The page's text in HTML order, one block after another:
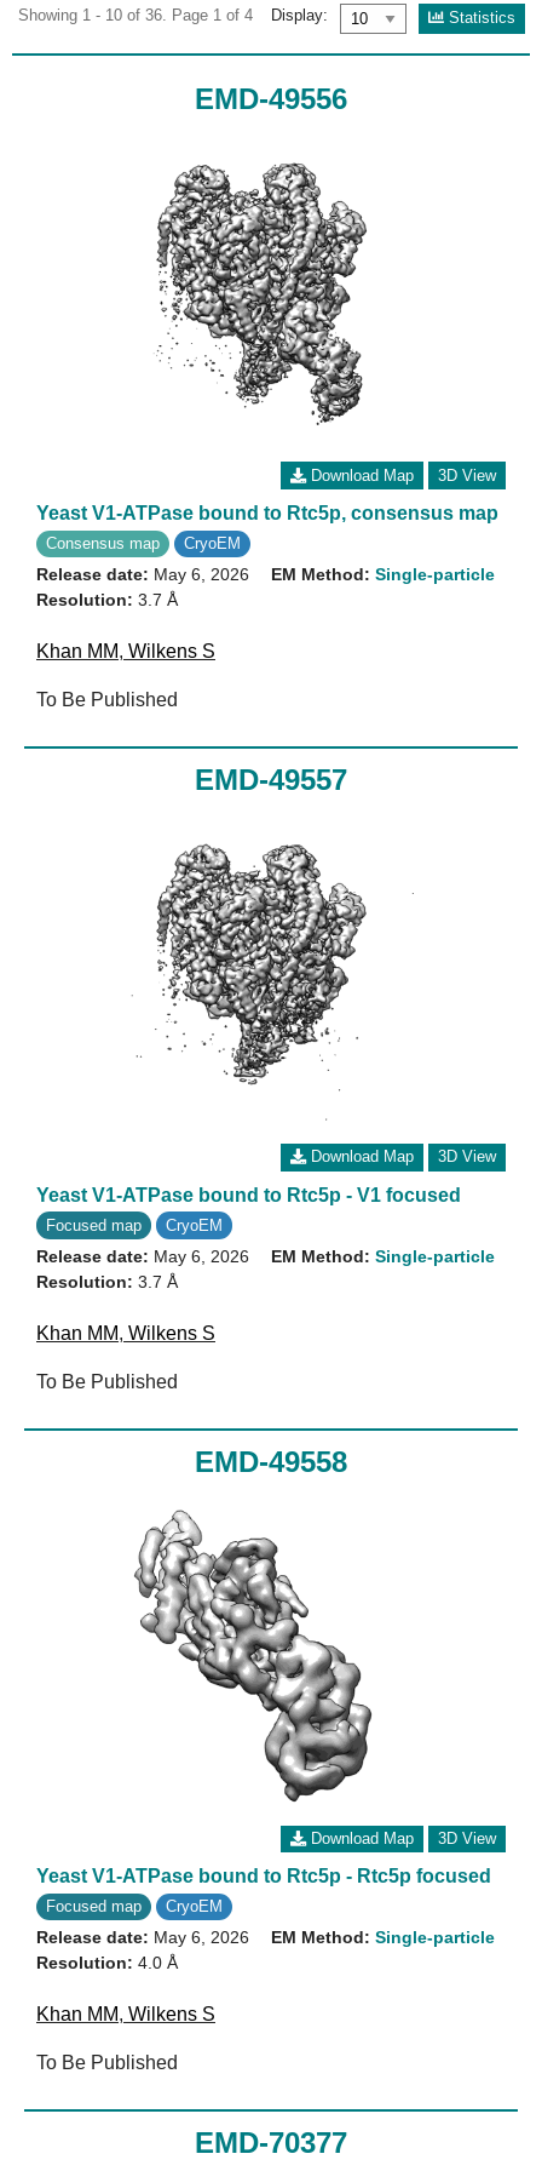
Showing 1 - 10 of 36. Page 1 of 4 Display: Statistics
EMD-49556
Download Map 3D View
Yeast V1-ATPase bound to Rtc5p, consensus map
Consensus map CryoEM
Release date: May 6, 2026
Resolution: 3.7 Å
EM Method: Single-particle
Khan MM, Wilkens S
To Be Published
EMD-49557
Download Map 3D View
Yeast V1-ATPase bound to Rtc5p - V1 focused
Focused map CryoEM
Release date: May 6, 2026
Resolution: 3.7 Å
EM Method: Single-particle
Khan MM, Wilkens S
To Be Published
EMD-49558
Download Map 3D View
Yeast V1-ATPase bound to Rtc5p - Rtc5p focused
Focused map CryoEM
Release date: May 6, 2026
Resolution: 4.0 Å
EM Method: Single-particle
Khan MM, Wilkens S
To Be Published
EMD-70377